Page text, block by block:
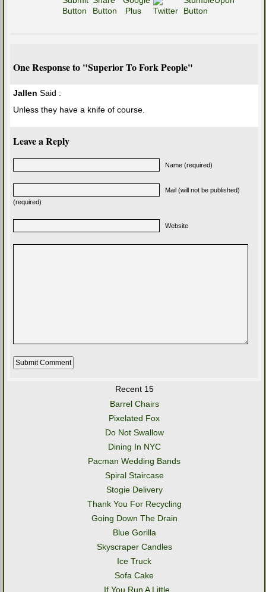
One Response to "Superior To Fork People"
Jallen Said :
Unless they have a knife of course.
Leave a Reply
Name (required)
Mail (will not be published)
(required)
Website
Recent 15
Barrel Chairs
Pixelated Fox
Do Not Swallow
Dining In NYC
Pacman Wedding Bands
Spiral Staircase
Stogie Delivery
Thank You For Recycling
Going Down The Drain
Blue Gorilla
Skyscraper Candles
Ice Truck
Sofa Cake
..If You Run A Little